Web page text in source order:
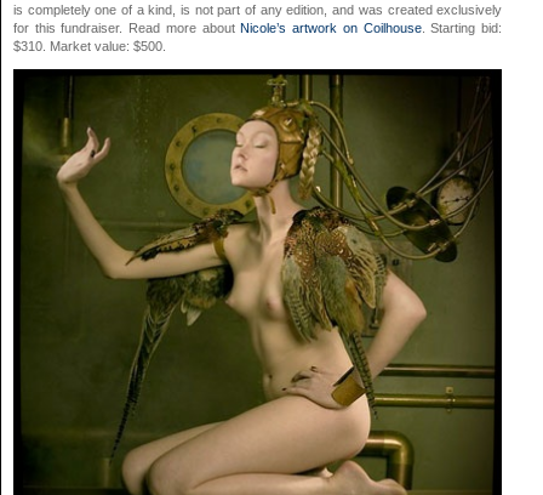
is completely one of a kind, is not part of any edition, and was created exclusively
for this fundraiser. Read more aboutNicole’s artwork on Coilhouse. Starting bid:
$310. Market value: $500.